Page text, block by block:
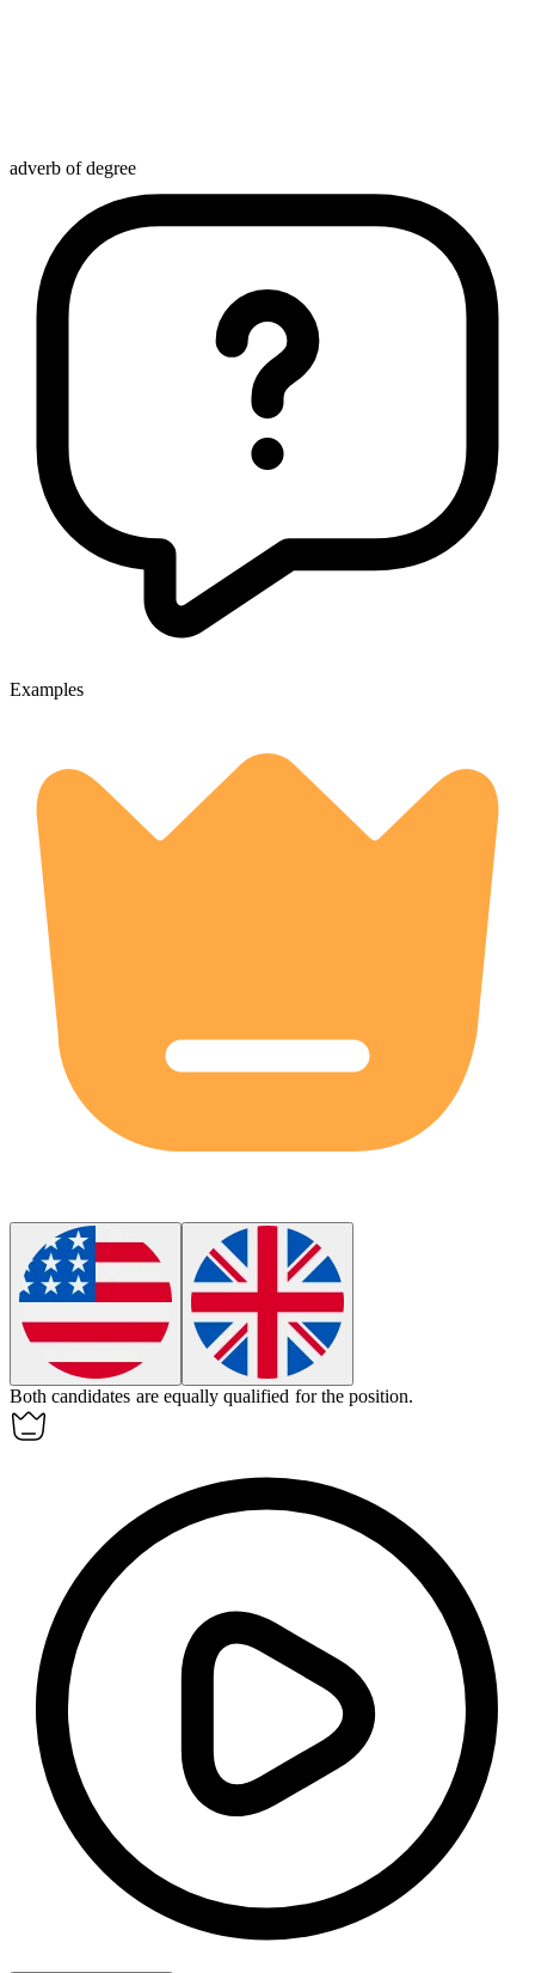
adverb of degree
Examples
Both candidates are equally qualified for the position.